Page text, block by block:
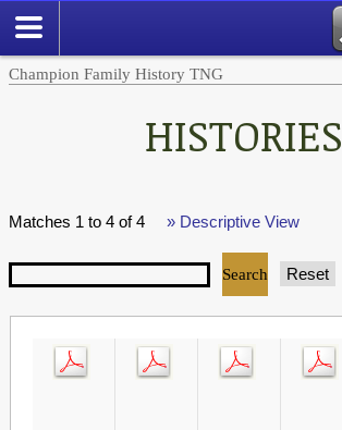
Champion Family History TNG
HISTORIES
Matches 1 to 4 of 4 » Descriptive View